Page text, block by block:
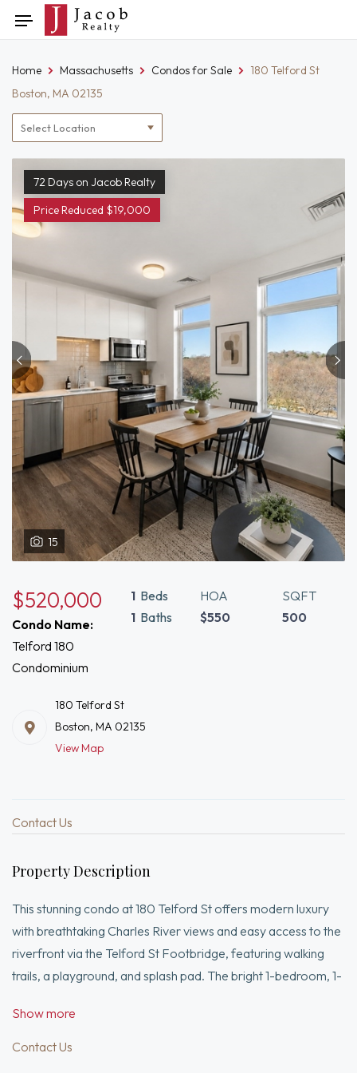
to
Toggle
navigation
Location
filter
Home Massachusetts Condos for Sale
180 Telford St
Boston, MA 02135
72 Days on Jacob Realty
Price Reduced $19,000
15
$520,000
Condo Name:
Telford 180
Condominium
1 Beds
1 Baths
HOA
$550
SQFT
500
180 Telford St
Boston, MA 02135
View Map
Contact Us
Property Description
This stunning condo at 180 Telford St offers modern luxury
with breathtaking Charles River views and easy access to the
riverfront via the Telford St Footbridge, featuring walking
trails, a playground, and splash pad. The bright 1-bedroom, 1-
oversized windows, a gourmet kitchen with stainless steel
appliances and quartz countertops, plus the convenience of
Show more
Contact Us